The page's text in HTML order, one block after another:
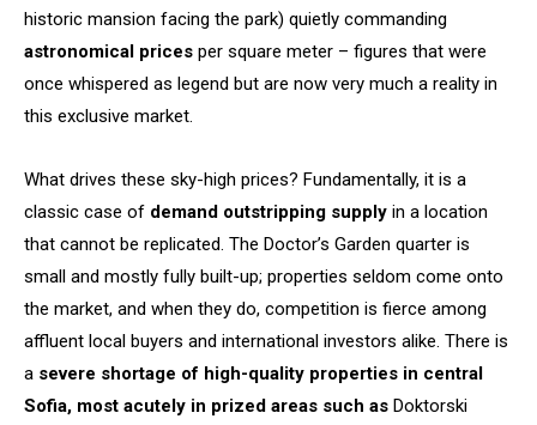
historic mansion facing the park) quietly commanding
astronomical prices per square meter – figures that were
once whispered as legend but are now very much a reality in
this exclusive market.
What drives these sky-high prices? Fundamentally, it is a
classic case of demand outstripping supply in a location
that cannot be replicated. The Doctor’s Garden quarter is
small and mostly fully built-up; properties seldom come onto
the market, and when they do, competition is fierce among
affluent local buyers and international investors alike. There is
a severe shortage of high-quality properties in central
Sofia, most acutely in prized areas such as Doktorski